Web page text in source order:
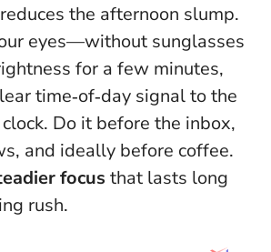
the afternoon slump.
eyes—without sunglasses
for a few minutes,
time‑of‑day signal to the
Do it before the inbox,
and ideally before coffee.
focus that lasts long
rush.